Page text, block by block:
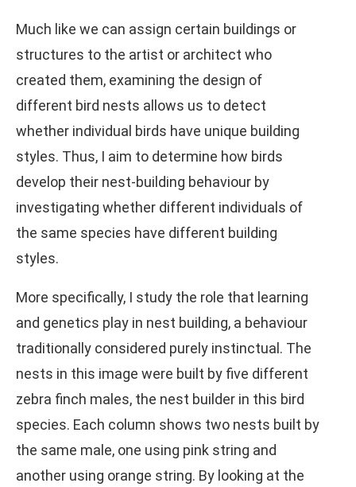
Much like we can assign certain buildings or
structures to the artist or architect who
created them, examining the design of
different bird nests allows us to detect
whether individual birds have unique building
styles. Thus, I aim to determine how birds
develop their nest-building behaviour by
investigating whether different individuals of
the same species have different building
styles.
More specifically, I study the role that learning
and genetics play in nest building, a behaviour
traditionally considered purely instinctual. The
nests in this image were built by five different
zebra finch males, the nest builder in this bird
species. Each column shows two nests built by
the same male, one using pink string and
another using orange string. By looking at the